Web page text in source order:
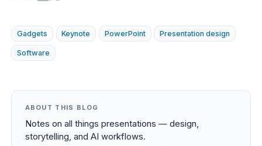
Gadgets Keynote PowerPoint Presentation design
Software
ABOUT THIS BLOG
Notes on all things presentations — design,
storytelling, and AI workflows.